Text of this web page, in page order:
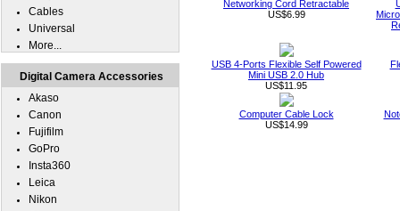
Networking Cord Retractable
US$6.99
USB 4-Ports Flexible Self Powered
Mini USB 2.0 Hub
US$11.95
Computer Cable Lock
US$14.99
Cables
Universal
More...
Digital Camera Accessories
Akaso
Canon
Fujifilm
GoPro
Insta360
Leica
Nikon